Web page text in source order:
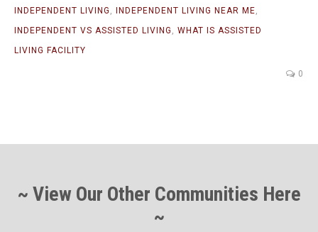
INDEPENDENT LIVING , INDEPENDENT LIVING NEAR ME,
INDEPENDENT VS ASSISTED LIVING , WHAT IS ASSISTED
LIVING FACILITY
0
~ View Our Other Communities Here
~